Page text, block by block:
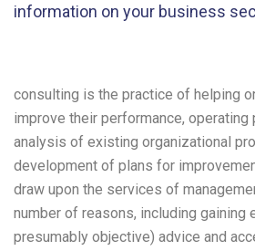
information on your business
consulting is the practice of helping
improve their performance, operating
analysis of existing organizational
development of plans for
draw upon the services of
number of reasons, including gaining
presumably objective) advice and